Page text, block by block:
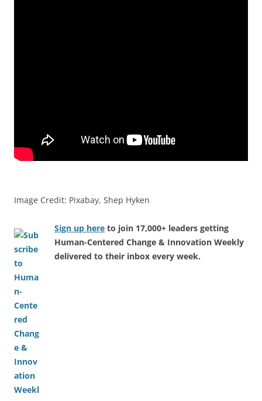
Image Credit: Pixabay, Shep Hyken
Sign up here to join 17,000+ leaders getting
Human-Centered Change & Innovation Weekly
delivered to their inbox every week.